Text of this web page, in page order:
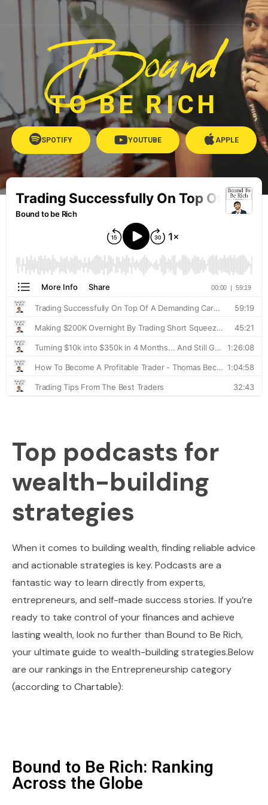
Bound
TO BE RICH
SPOTIFY YOUTUBE APPLE
Top podcasts for
wealth-building
strategies
When it comes to building wealth, finding reliable advice
and actionable strategies is key. Podcasts are a
fantastic way to learn directly from experts,
entrepreneurs, and self-made success stories. If you’re
ready to take control of your finances and achieve
lasting wealth, look no further than Bound to Be Rich,
your ultimate guide to wealth-building strategies.Below
are our rankings in the Entrepreneurship category
(according to Chartable):
Bound to Be Rich: Ranking
Across the Globe